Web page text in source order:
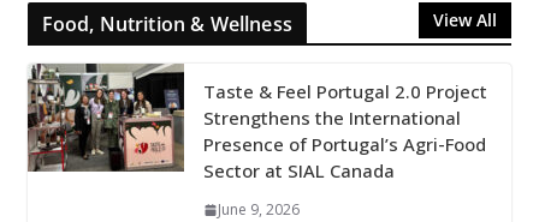
Food, Nutrition & Wellness View All
Taste & Feel Portugal 2.0 Project
Strengthens the International
Presence of Portugal’s Agri-Food
Sector at SIAL Canada
June 9, 2026